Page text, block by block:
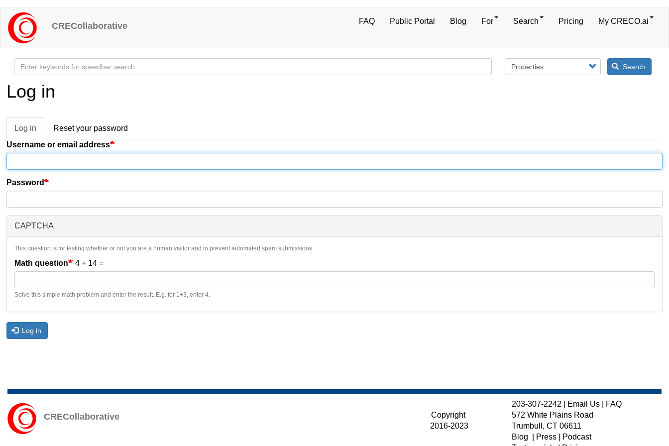
Skip
main
content
CRECollaborative
account
menu
FAQ Public Portal Blog For Search Pricing My CRECO.ai
Search
Log in
Primary
tabs
Log in (active
tab)
Reset your password
Username or email address
Password
CAPTCHA
This question is for testing whether or not you are a human visitor and to prevent automated spam submissions.
Math question 4 + 14 =
Solve this simple math problem and enter the result. E.g. for 1+3, enter 4.
Log in
CRECollaborative
Copyright
2016-2023
203-307-2242 Email Us|
FAQ
572 White Plains Road
Trumbull, CT 06611
Blog
Press|
Podcast